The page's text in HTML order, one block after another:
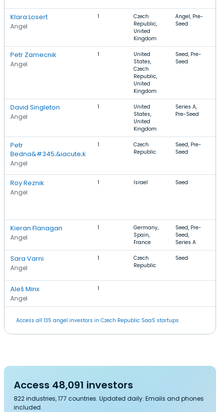
Klara Losert
Angel
1
Czech
Republic,
United
Kingdom
Angel, Pre-
Seed
Petr Zamecnik
Angel
1
United
States,
Czech
Republic,
United
Kingdom
Seed, Pre-
Seed
David Singleton
Angel
1
United
States,
United
Kingdom
Series A,
Pre-Seed
Petr
Bedna&#345;&iacute;k
Angel
1
Czech
Republic
Seed, Pre-
Seed
Roy Reznik
Angel
1 Israel Seed
Kieran Flanagan
Angel
1
Germany,
Spain,
France
Seed, Pre-
Seed,
Series A
Sara Varni
Angel
1
Czech
Republic
Seed
Aleš Minx
Angel
1
Access all 135 angel investors in Czech Republic SaaS startups.
Access 48,091 investors
822 industries, 177 countries. Updated daily. Emails and phones
included.